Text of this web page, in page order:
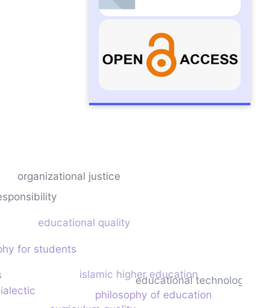
for students
educational quality
islamic higher education
philosophy of education
educational technology
organizational justice